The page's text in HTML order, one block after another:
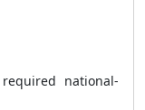
national-